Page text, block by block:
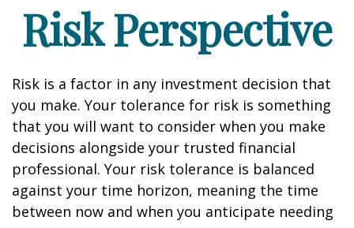
Risk Perspective
Risk is a factor in any investment decision that
you make. Your tolerance for risk is something
that you will want to consider when you make
decisions alongside your trusted financial
professional. Your risk tolerance is balanced
against your time horizon, meaning the time
between now and when you anticipate needing